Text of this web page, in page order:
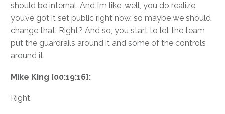
should be internal. And I’m like, well, you do realize
you’ve got it set public right now, so maybe we should
change that. Right? And so, you start to let the team
put the guardrails around it and some of the controls
around it.
Mike King [00:19:16]:
Right.